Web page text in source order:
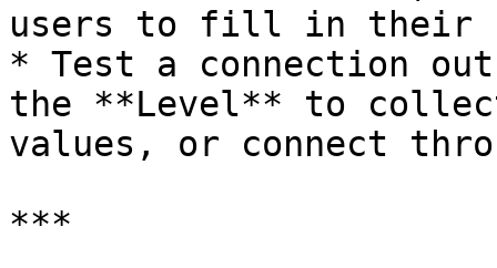
users to fill in their
* Test a connection
the **Level** to
values, or connect
***